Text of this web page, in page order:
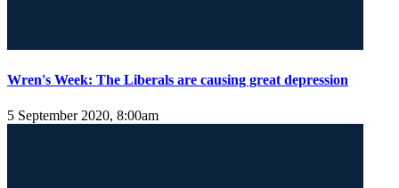
Wren's Week: The Liberals are causing great depression
5 September 2020, 8:00am